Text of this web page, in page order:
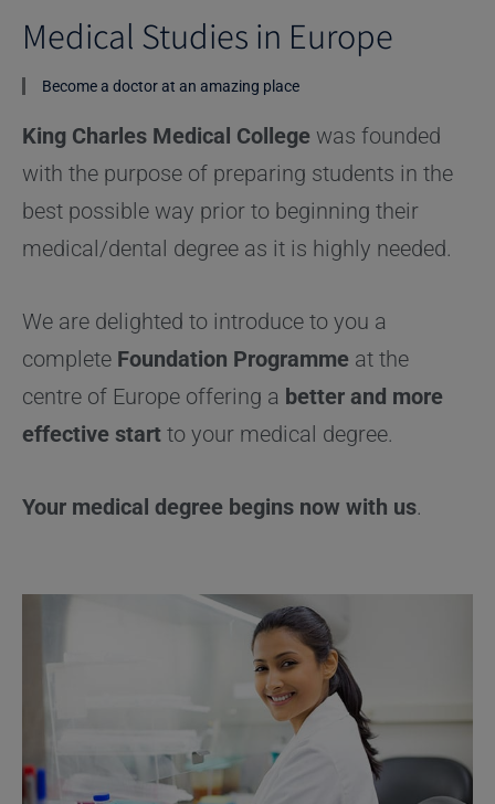
Medical Studies in Europe
Become a doctor at an amazing place
King Charles Medical College was founded
with the purpose of preparing students in the
best possible way prior to beginning their
medical/dental degree as it is highly needed.
We are delighted to introduce to you a
complete Foundation Programme at the
centre of Europe offering a better and more
effective start to your medical degree.
Your medical degree begins now with us.